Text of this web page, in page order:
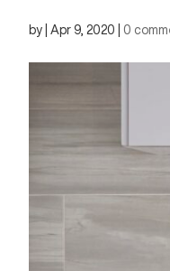
by Apr 9, 2020 0